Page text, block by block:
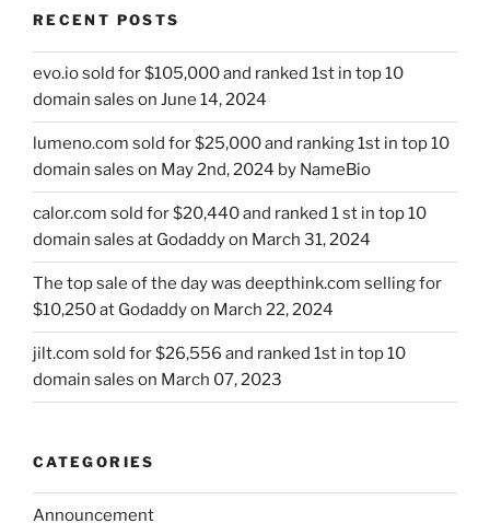
RECENT POSTS
evo.io sold for $105,000 and ranked 1st in top 10
domain sales on June 14, 2024
lumeno.com sold for $25,000 and ranking 1st in top 10
domain sales on May 2nd, 2024 by NameBio
calor.com sold for $20,440 and ranked 1 st in top 10
domain sales at Godaddy on March 31, 2024
The top sale of the day was deepthink.com selling for
$10,250 at Godaddy on March 22, 2024
jilt.com sold for $26,556 and ranked 1st in top 10
domain sales on March 07, 2023
CATEGORIES
Announcement